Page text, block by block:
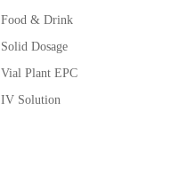
Food & Drink
Solid Dosage
Vial Plant EPC
IV Solution